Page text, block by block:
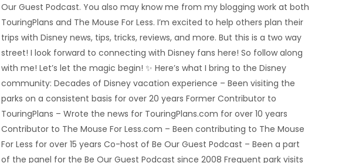
Our Guest Podcast. You also may know me from my blogging work at both
TouringPlans and The Mouse For Less. I’m excited to help others plan their
trips with Disney news, tips, tricks, reviews, and more. But this is a two way
street! I look forward to connecting with Disney fans here! So follow along
with me! Let’s let the magic begin! ✨ Here’s what I bring to the Disney
community: Decades of Disney vacation experience – Been visiting the
parks on a consistent basis for over 20 years Former Contributor to
TouringPlans – Wrote the news for TouringPlans.com for over 10 years
Contributor to The Mouse For Less.com – Been contributing to The Mouse
For Less for over 15 years Co-host of Be Our Guest Podcast – Been a part
of the panel for the Be Our Guest Podcast since 2008 Frequent park visits